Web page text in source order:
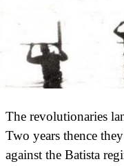
The revolutionaries
Two years thence
against the Batista